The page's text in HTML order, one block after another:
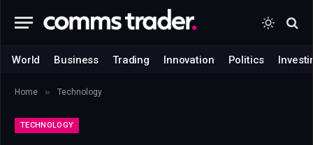
World Business Trading Innovation Politics
Home » Technology
TECHNOLOGY